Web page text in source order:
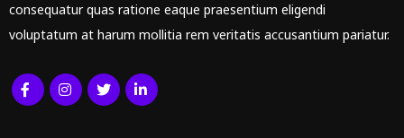
consequatur quas ratione eaque praesentium eligendi
voluptatum at harum mollitia rem veritatis accusantium pariatur.